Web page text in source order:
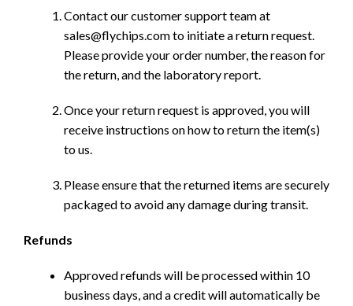
Contact our customer support team at
sales@flychips.com to initiate a return request.
Please provide your order number, the reason for
the return, and the laboratory report.
Once your return request is approved, you will
receive instructions on how to return the item(s)
to us.
Please ensure that the returned items are securely
packaged to avoid any damage during transit.
Refunds
Approved refunds will be processed within 10
business days, and a credit will automatically be